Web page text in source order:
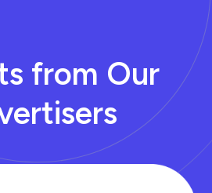
from Our